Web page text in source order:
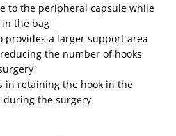
to the peripheral capsule while
the bag
provides a larger support area
the number of hooks
in retaining the hook in the
the surgery